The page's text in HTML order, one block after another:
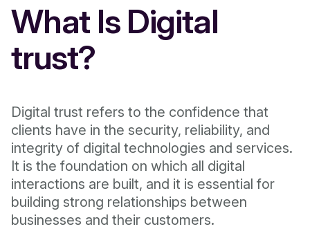
What Is Digital
trust?
Digital trust refers to the confidence that
clients have in the security, reliability, and
integrity of digital technologies and services.
It is the foundation on which all digital
interactions are built, and it is essential for
building strong relationships between
businesses and their customers.